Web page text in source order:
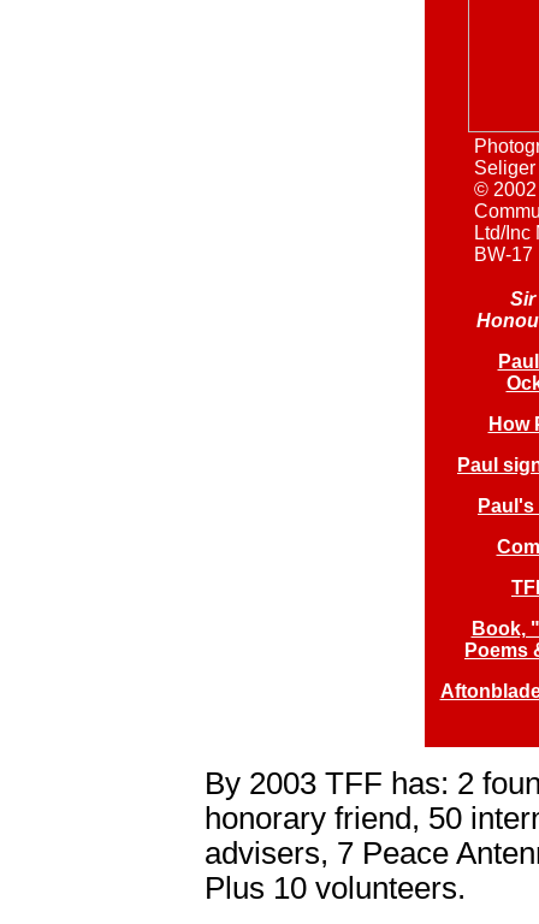
Seliger
© 2002
Ltd/Inc
BW-17
Sir
How
Paul
Book,
Poems
By 2003 TFF has: 2
honorary friend, 50
advisers, 7 Peace
Plus 10 volunteers.